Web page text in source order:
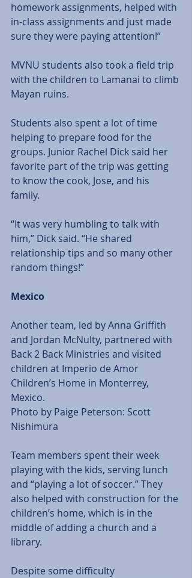
homework assignments, helped with
in-class assignments and just made
sure they were paying attention!”
MVNU students also took a field trip
with the children to Lamanai to climb
Mayan ruins.
Students also spent a lot of time
helping to prepare food for the
groups. Junior Rachel Dick said her
favorite part of the trip was getting
to know the cook, Jose, and his
family.
“It was very humbling to talk with
him,” Dick said. “He shared
relationship tips and so many other
random things!”
Mexico
Another team, led by Anna Griffith
and Jordan McNulty, partnered with
Back 2 Back Ministries and visited
children at Imperio de Amor
Children’s Home in Monterrey,
Mexico.
Photo by Paige Peterson: Scott
Nishimura
Team members spent their week
playing with the kids, serving lunch
and “playing a lot of soccer.” They
also helped with construction for the
children’s home, which is in the
middle of adding a church and a
library.
Despite some difficulty